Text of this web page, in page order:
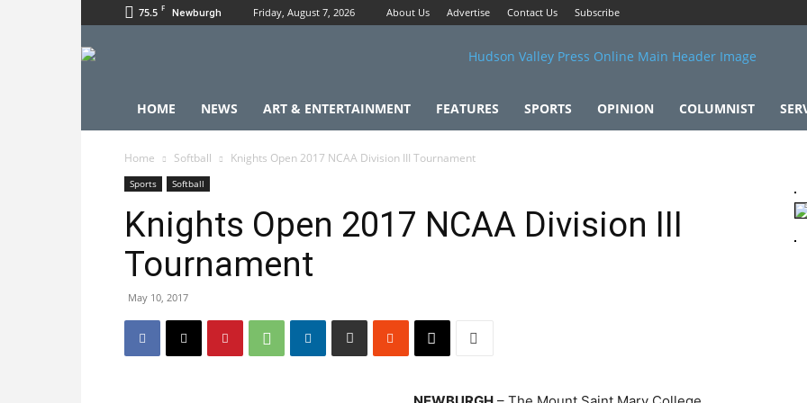
75.5 F Newburgh Friday, August 7, 2026 About Us Advertise Contact Us Subscribe
HOME NEWS ART & ENTERTAINMENT FEATURES SPORTS OPINION COLUMNIST
Home Softball Knights Open 2017 NCAA Division III Tournament
Sports Softball
Knights Open 2017 NCAA Division III
Tournament
May 10, 2017